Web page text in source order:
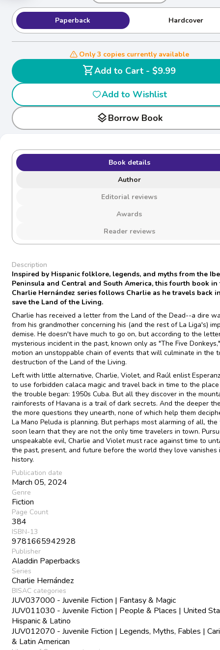
Paperback Hardcover
Only 3 copies currently available
shopping_cart
Add to Cart - $9.99
Add to Wishlist
layersBorrow Book
Book details
Author
Editorial reviews
Awards
Reader reviews
Description
Inspired by Hispanic folklore, legends, and myths from the
Peninsula and Central and South America, this fourth book in
Charlie Hernández series follows Charlie as he travels back
save the Land of the Living.
Charlie has received a letter from the Land of the Dead--a dire
from his grandmother concerning his (and the rest of La Liga's)
demise. He doesn't have much to go on, but according to the
mysterious incident in the past, known only as "The Five
motion an unstoppable chain of events that will culminate in the
destruction of the Land of the Living.
Left with little alternative, Charlie, Violet, and Raúl enlist
to use forbidden calaca magic and travel back in time to the
the trouble began: 1950s Cuba. But all they discover in the
rainforests of Havana is a trail of dark secrets. And the deeper
the more questions they unearth, none of which help them
La Mano Peluda is planning. But perhaps most alarming of all, the
soon learn that they are not the only time travelers in town.
unspeakable evil, Charlie and Violet must race against time to
the past, present, and future before the world they love vanishes
history.
Publication date
March 05, 2024
Genre
Fiction
Page Count
384
ISBN-13
9781665942928
Publisher
Aladdin Paperbacks
Series
Charlie Hernández
BISAC categories
JUV037000 - Juvenile Fiction | Fantasy & Magic
JUV011030 - Juvenile Fiction | People & Places | United
Hispanic & Latino
JUV012070 - Juvenile Fiction | Legends, Myths, Fables |
& Latin American